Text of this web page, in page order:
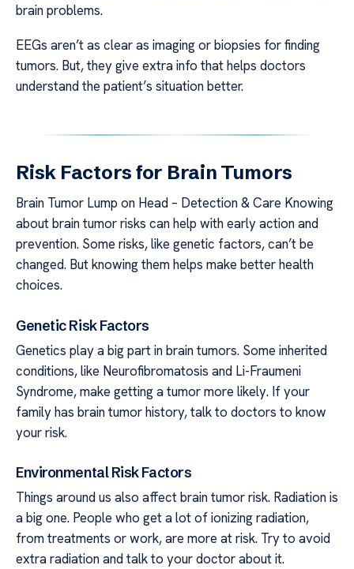
brain problems.
EEGs aren’t as clear as imaging or biopsies for finding
tumors. But, they give extra info that helps doctors
understand the patient’s situation better.
Risk Factors for Brain Tumors
Brain Tumor Lump on Head – Detection & Care Knowing
about brain tumor risks can help with early action and
prevention. Some risks, like genetic factors, can’t be
changed. But knowing them helps make better health
choices.
Genetic Risk Factors
Genetics play a big part in brain tumors. Some inherited
conditions, like Neurofibromatosis and Li-Fraumeni
Syndrome, make getting a tumor more likely. If your
family has brain tumor history, talk to doctors to know
your risk.
Environmental Risk Factors
Things around us also affect brain tumor risk. Radiation is
a big one. People who get a lot of ionizing radiation,
from treatments or work, are more at risk. Try to avoid
extra radiation and talk to your doctor about it.